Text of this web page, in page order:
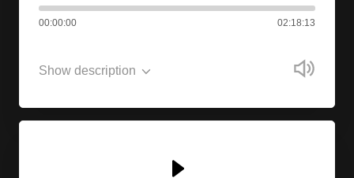
00:00:00 02:18:13
Show description